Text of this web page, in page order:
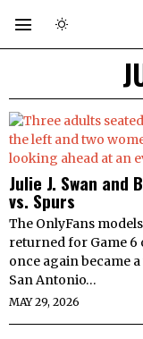
Julie J. Swan and
vs. Spurs
The OnlyFans
returned for Game 6
once again became
San Antonio…
MAY 29, 2026